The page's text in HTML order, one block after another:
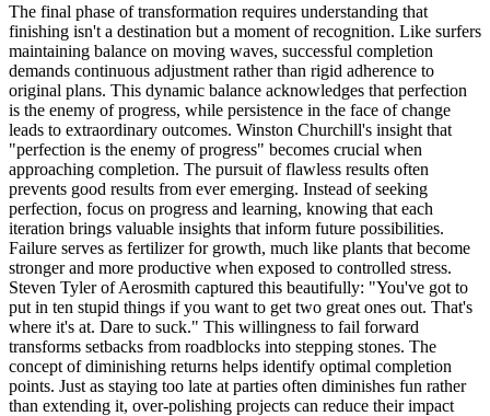
The final phase of transformation requires understanding that
finishing isn't a destination but a moment of recognition. Like surfers
maintaining balance on moving waves, successful completion
demands continuous adjustment rather than rigid adherence to
original plans. This dynamic balance acknowledges that perfection
is the enemy of progress, while persistence in the face of change
leads to extraordinary outcomes. Winston Churchill's insight that
"perfection is the enemy of progress" becomes crucial when
approaching completion. The pursuit of flawless results often
prevents good results from ever emerging. Instead of seeking
perfection, focus on progress and learning, knowing that each
iteration brings valuable insights that inform future possibilities.
Failure serves as fertilizer for growth, much like plants that become
stronger and more productive when exposed to controlled stress.
Steven Tyler of Aerosmith captured this beautifully: "You've got to
put in ten stupid things if you want to get two great ones out. That's
where it's at. Dare to suck." This willingness to fail forward
transforms setbacks from roadblocks into stepping stones. The
concept of diminishing returns helps identify optimal completion
points. Just as staying too late at parties often diminishes fun rather
than extending it, over-polishing projects can reduce their impact